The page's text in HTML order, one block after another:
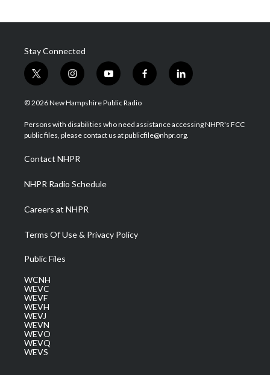
Stay Connected
t
w
i
t
e
i
n
s
a
g
a
m
y
o
u
u
b
f
a
b
o
l
i
e
d
© 2026 New Hampshire Public Radio
Persons with disabilities who need assistance accessing NHPR's FCC
public files, please contact us at publicfile@nhpr.org.
Contact NHPR
NHPR Radio Schedule
Careers at NHPR
Terms Of Use & Privacy Policy
Public Files
WCNH
WEVC
WEVF
WEVH
WEVJ
WEVN
WEVO
WEVQ
WEVS